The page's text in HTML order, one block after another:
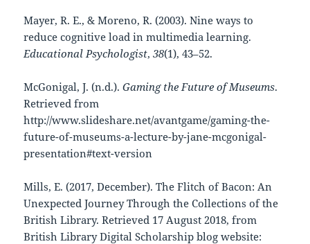
Mayer, R. E., & Moreno, R. (2003). Nine ways to
reduce cognitive load in multimedia learning.
Educational Psychologist,38(1), 43–52.
McGonigal, J. (n.d.).Gaming the Future of Museums.
Retrieved from
http://www.slideshare.net/avantgame/gaming-the-
future-of-museums-a-lecture-by-jane-mcgonigal-
presentation#text-version
Mills, E. (2017, December). The Flitch of Bacon: An
Unexpected Journey Through the Collections of the
British Library. Retrieved 17 August 2018, from
British Library Digital Scholarship blog website: